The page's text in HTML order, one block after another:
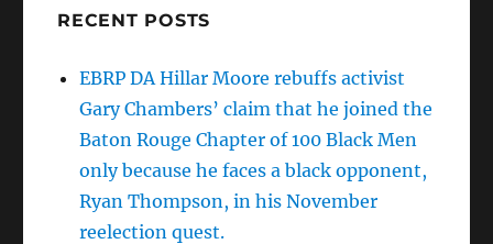
RECENT POSTS
EBRP DA Hillar Moore rebuffs activist
Gary Chambers’ claim that he joined the
Baton Rouge Chapter of 100 Black Men
only because he faces a black opponent,
Ryan Thompson, in his November
reelection quest.